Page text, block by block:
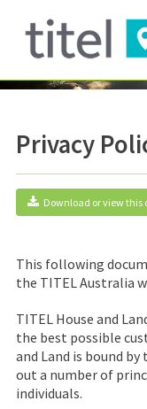
Privacy
Download or view this
This following
the TITEL Australia
TITEL House and
the best possible
and Land is bound
out a number of
individuals.